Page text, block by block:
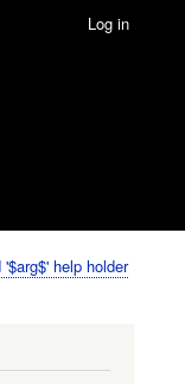
Log in
help holder